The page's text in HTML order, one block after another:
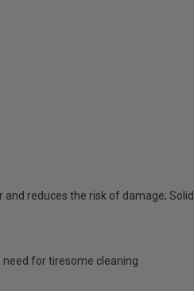
reduces the risk of damage;
for tiresome cleaning